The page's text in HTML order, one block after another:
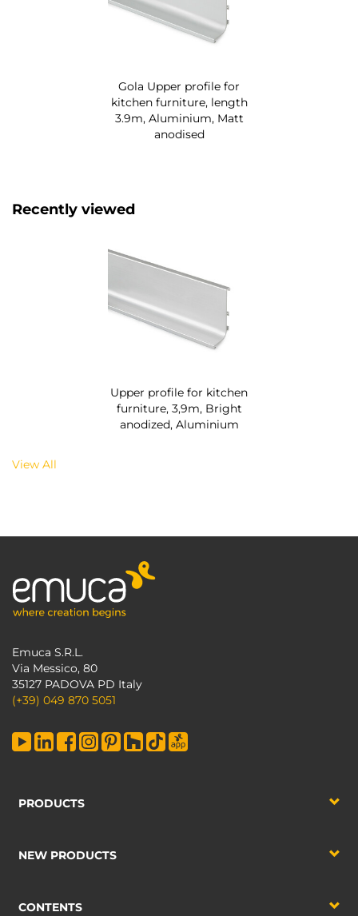
Gola Upper profile for
kitchen furniture, length
3.9m, Aluminium, Matt
anodised
Recently viewed
Upper profile for kitchen
furniture, 3,9m, Bright
anodized, Aluminium
View All
Emuca S.R.L.
Via Messico, 80
35127 PADOVA PD Italy
(+39) 049 870 5051
PRODUCTS
NEW PRODUCTS
CONTENTS